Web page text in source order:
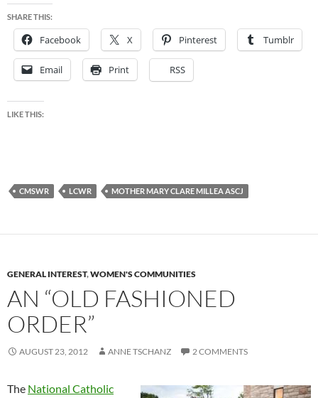
SHARE THIS:
Facebook X Pinterest Tumblr
Email Print RSS
LIKE THIS:
CMSWR LCWR MOTHER MARY CLARE MILLEA ASCJ
GENERAL INTEREST,WOMEN'S COMMUNITIES
AN “OLD FASHIONED
ORDER”
AUGUST 23, 2012 ANNE TSCHANZ 2 COMMENTS
The National Catholic